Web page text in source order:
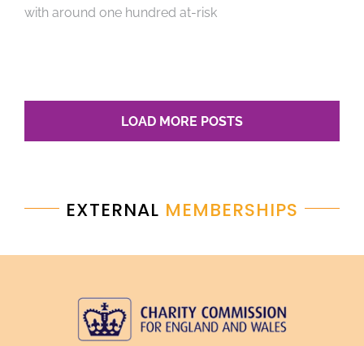
with around one hundred at-risk
LOAD MORE POSTS
EXTERNAL MEMBERSHIPS